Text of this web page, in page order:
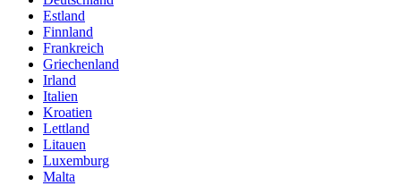
Estland
Finnland
Frankreich
Griechenland
Irland
Italien
Kroatien
Lettland
Litauen
Luxemburg
Malta